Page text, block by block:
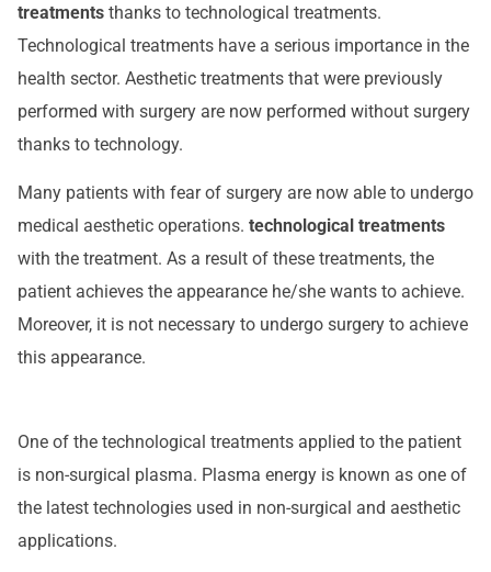
treatments thanks to technological treatments.
Technological treatments have a serious importance in the
health sector. Aesthetic treatments that were previously
performed with surgery are now performed without surgery
thanks to technology.
Many patients with fear of surgery are now able to undergo
medical aesthetic operations. technological treatments
with the treatment. As a result of these treatments, the
patient achieves the appearance he/she wants to achieve.
Moreover, it is not necessary to undergo surgery to achieve
this appearance.
One of the technological treatments applied to the patient
is non-surgical plasma. Plasma energy is known as one of
the latest technologies used in non-surgical and aesthetic
applications.